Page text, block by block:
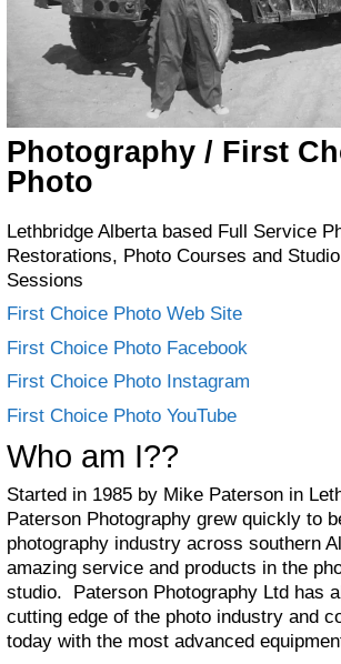
Photography / First
Photo
Lethbridge Alberta based Full Service
Restorations, Photo Courses and
Sessions
First Choice Photo Web Site
First Choice Photo Facebook
First Choice Photo Instagram
First Choice Photo YouTube
Who am I??
Started in 1985 by Mike Paterson in
Paterson Photography grew quickly to
photography industry across southern
amazing service and products in the
studio. Paterson Photography Ltd has
cutting edge of the photo industry and
today with the most advanced